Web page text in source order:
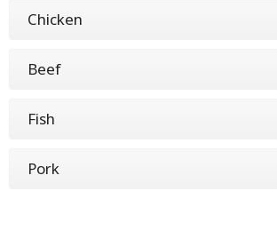
Chicken
Beef
Fish
Pork